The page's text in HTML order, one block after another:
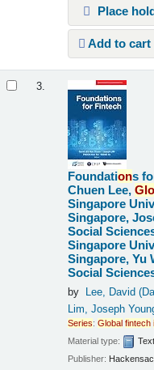
Place hold
Add to cart
3.
Foundations
Chuen Lee,
Singapore
Singapore,
Social
Singapore
Singapore, Yu
Social
by Lee, David
Lim, Joseph
Series:Global fintech
Material type:
Text
Publisher: